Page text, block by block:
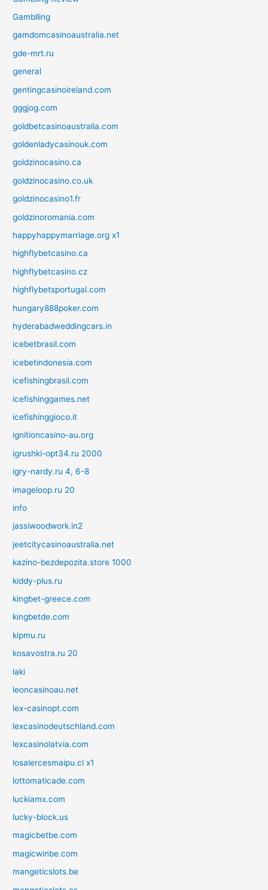
Gamblling
gamdomcasinoaustralia.net
gde-mrt.ru
general
gentingcasinoireland.com
gggjog.com
goldbetcasinoaustralia.com
goldenladycasinouk.com
goldzinocasino.ca
goldzinocasino.co.uk
goldzinocasino1.fr
goldzinoromania.com
happyhappymarriage.org x1
highflybetcasino.ca
highflybetcasino.cz
highflybetsportugal.com
hungary888poker.com
hyderabadweddingcars.in
icebetbrasil.com
icebetindonesia.com
icefishingbrasil.com
icefishinggames.net
icefishinggioco.it
ignitioncasino-au.org
igrushki-opt34.ru 2000
igry-nardy.ru 4, 6-8
imageloop.ru 20
info
jassiwoodwork.in2
jeetcitycasinoaustralia.net
kazino-bezdepozita.store 1000
kiddy-plus.ru
kingbet-greece.com
kingbetde.com
kipmu.ru
kosavostra.ru 20
laki
leoncasinoau.net
lex-casinopt.com
lexcasinodeutschland.com
lexcasinolatvia.com
losalercesmaipu.cl x1
lottomaticade.com
luckiamx.com
lucky-block.us
magicbetbe.com
magicwinbe.com
mangeticslots.be